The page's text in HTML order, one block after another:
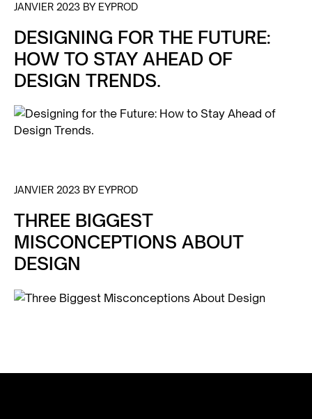
JANVIER 2023 BY EYPROD
DESIGNING FOR THE FUTURE:
HOW TO STAY AHEAD OF
DESIGN TRENDS.
JANVIER 2023 BY EYPROD
THREE BIGGEST
MISCONCEPTIONS ABOUT
DESIGN